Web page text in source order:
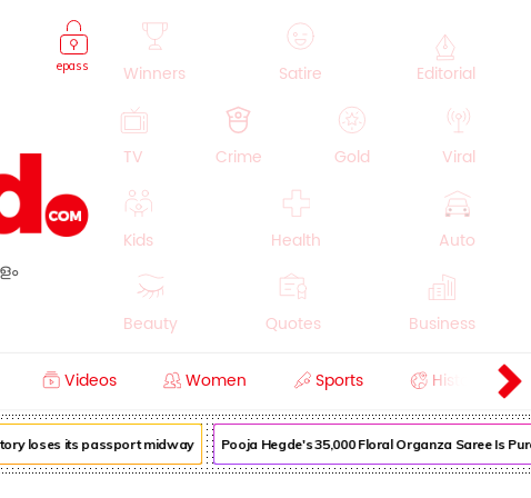
epass Winners Satire Editorial
TV Crime Gold Viral
Kids Health Auto
Beauty Quotes Business
Videos Women Sports History
loses its passport midway Pooja Hegde's ₹35,000 Floral Organza Saree Is